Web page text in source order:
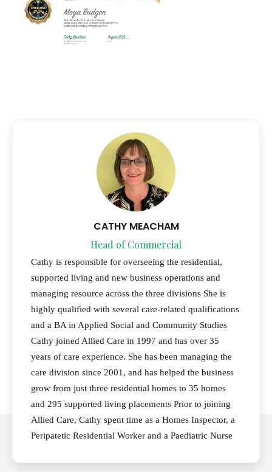
CATHY MEACHAM
Head of Commercial
Cathy is responsible for overseeing the residential,
supported living and new business operations and
managing resource across the three divisions She is
highly qualified with several care-related qualifications
and a BA in Applied Social and Community Studies
Cathy joined Allied Care in 1997 and has over 35
years of care experience. She has been managing the
care division since 2001, and has helped the business
grow from just three residential homes to 35 homes
and 295 supported living placements Prior to joining
Allied Care, Cathy spent time as a Homes Inspector, a
Peripatetic Residential Worker and a Paediatric Nurse